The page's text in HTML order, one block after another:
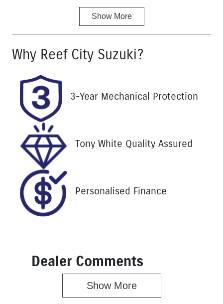
Manual
Seats
Registration
Stock no
25187
LGWCB318X
Show More
Why Reef City Suzuki?
3-Year Mechanical Protection
Tony White Quality Assured
Personalised Finance
Dealer Comments
Show More